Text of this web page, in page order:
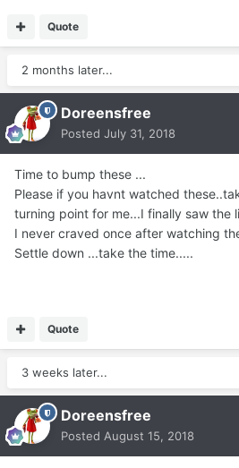
Quote
2 months later...
Doreensfree
Posted July 31, 2018
Time to bump these ...
Please if you havnt watched
turning point for me...I finally saw the
I never craved once after watching
Settle down ...take the time.....
Quote
3 weeks later...
Doreensfree
Posted August 15, 2018